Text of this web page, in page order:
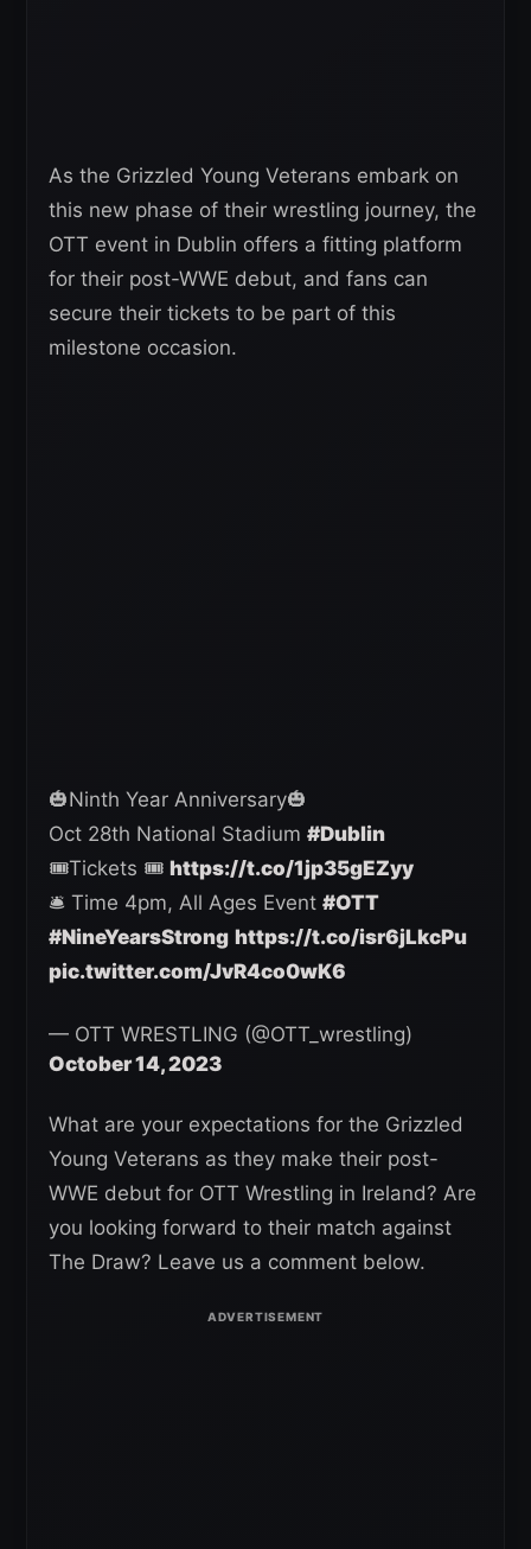
As the Grizzled Young Veterans embark on
this new phase of their wrestling journey, the
OTT event in Dublin offers a fitting platform
for their post-WWE debut, and fans can
secure their tickets to be part of this
milestone occasion.
🎃Ninth Year Anniversary🎃
Oct 28th National Stadium #Dublin
🎟️Tickets 🎟️ https://t.co/1jp35gEZyy
🛎️ Time 4pm, All Ages Event #OTT
#NineYearsStrong https://t.co/isr6jLkcPu
pic.twitter.com/JvR4co0wK6
— OTT WRESTLING (@OTT_wrestling)
October 14, 2023
What are your expectations for the Grizzled
Young Veterans as they make their post-
WWE debut for OTT Wrestling in Ireland? Are
you looking forward to their match against
The Draw? Leave us a comment below.